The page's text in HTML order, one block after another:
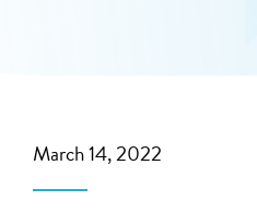
March 14, 2022